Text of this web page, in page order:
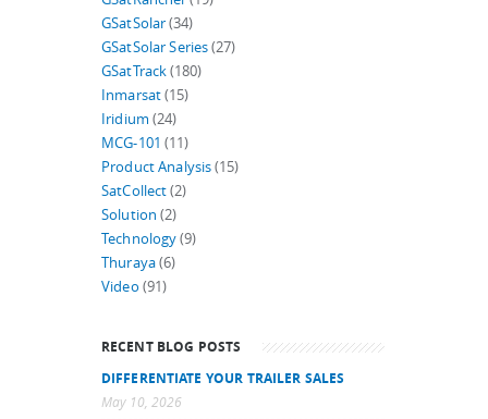
GSatSolar(34)
GSatSolar Series(27)
GSatTrack(180)
Inmarsat(15)
Iridium (24)
MCG-101 (11)
Product Analysis(15)
SatCollect(2)
Solution (2)
Technology(9)
Thuraya(6)
Video (91)
RECENT BLOG POSTS
DIFFERENTIATE YOUR TRAILER SALES
May 10, 2026